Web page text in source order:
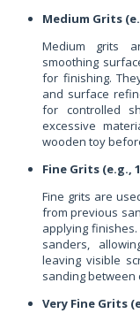
Medium Grits
Medium grits
smoothing
for finishing.
and surface
for controlled
excessive
wooden toy
Fine Grits (e.g.,
Fine grits are
from previous
applying
sanders,
leaving visible
sanding between
Very Fine Grits